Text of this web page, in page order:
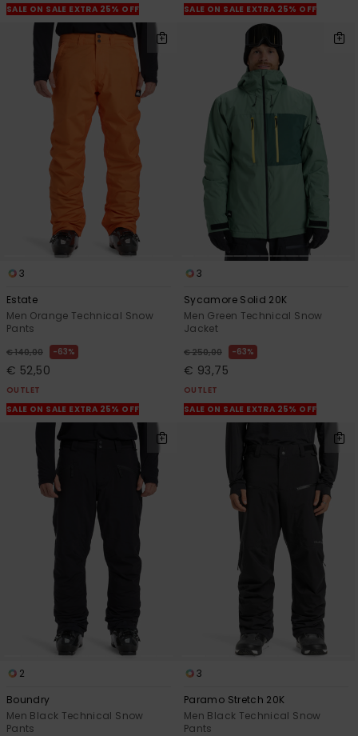
SALE ON SALE EXTRA 25% OFF SALE ON SALE EXTRA 25% OFF
3
Estate
Men Orange Technical Snow
Pants
€ 140,00 63%
€ 52,50
OUTLET
SALE ON SALE EXTRA 25% OFF
3
Sycamore Solid 20K
Men Green Technical Snow
Jacket
€ 250,00 63%
€ 93,75
OUTLET
SALE ON SALE EXTRA 25% OFF
2
Boundry
Men Black Technical Snow
Pants
3
Paramo Stretch 20K
Men Black Technical Snow
Pants